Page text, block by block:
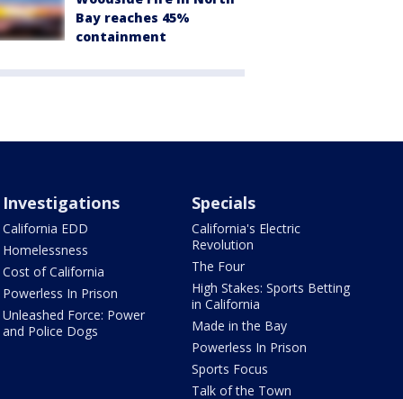
Bay reaches 45%
containment
Investigations
California EDD
Homelessness
Cost of California
Powerless In Prison
Unleashed Force: Power
and Police Dogs
Specials
California's Electric
Revolution
The Four
High Stakes: Sports Betting
in California
Made in the Bay
Powerless In Prison
Sports Focus
Talk of the Town